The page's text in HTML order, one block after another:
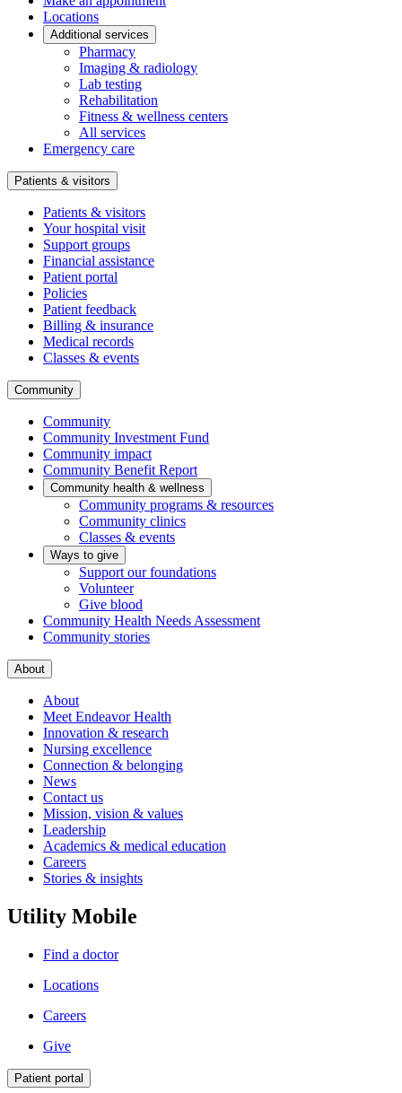
Locations
Additional services
Pharmacy
Imaging & radiology
Lab testing
Rehabilitation
Fitness & wellness centers
All services
Emergency care
Patients & visitors
Patients & visitors
Your hospital visit
Support groups
Financial assistance
Patient portal
Policies
Patient feedback
Billing & insurance
Medical records
Classes & events
Community
Community
Community Investment Fund
Community impact
Community Benefit Report
Community health & wellness
Community programs & resources
Community clinics
Classes & events
Ways to give
Support our foundations
Volunteer
Give blood
Community Health Needs Assessment
Community stories
About
About
Meet Endeavor Health
Innovation & research
Nursing excellence
Connection & belonging
News
Contact us
Mission, vision & values
Leadership
Academics & medical education
Careers
Stories & insights
Utility Mobile
Find a doctor
Locations
Careers
Give
Patient portal